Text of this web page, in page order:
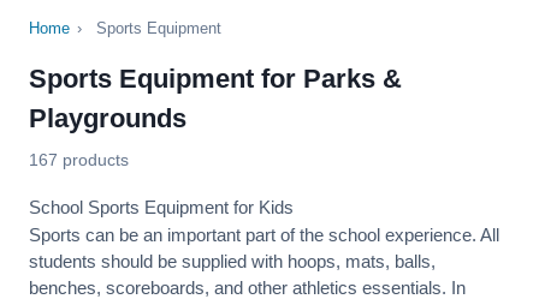
Home › Sports Equipment
Sports Equipment for Parks &
Playgrounds
167 products
School Sports Equipment for Kids
Sports can be an important part of the school experience. All
students should be supplied with hoops, mats, balls,
benches, scoreboards, and other athletics essentials. In